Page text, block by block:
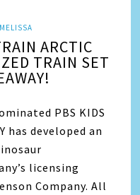
MELISSA
ARCTIC
TRAIN SET
PBS KIDS
has developed an
licensing
Company. All